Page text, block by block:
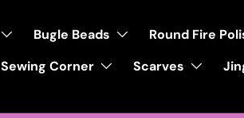
Bugle Beads Round Fire
Sewing Corner Scarves